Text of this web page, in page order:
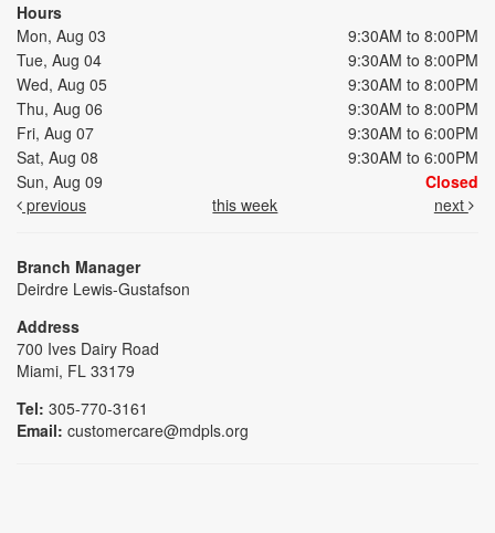
Hours
Mon, Aug 03
9:30AM to 8:00PM
Tue, Aug 04
9:30AM to 8:00PM
Wed, Aug 05
9:30AM to 8:00PM
Thu, Aug 06
9:30AM to 8:00PM
Fri, Aug 07
9:30AM to 6:00PM
Sat, Aug 08
9:30AM to 6:00PM
Sun, Aug 09
Closed
previous
this week next
Branch Manager
Deirdre Lewis-Gustafson
Address
700 Ives Dairy Road
Miami, FL 33179
Tel: 305-770-3161
Email: customercare@mdpls.org